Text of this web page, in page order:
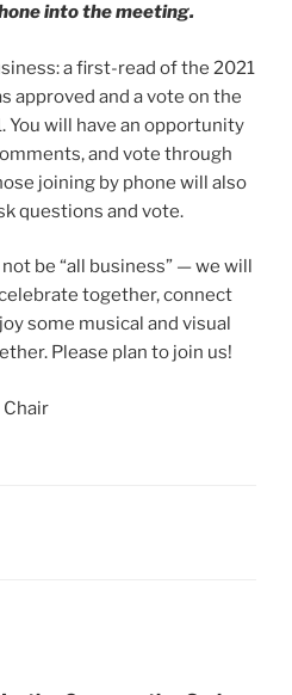
into the meeting.
a first-read of the 2021
approved and a vote on the
You will have an opportunity
and vote through
joining by phone will also
questions and vote.
be “all business” — we will
together, connect
some musical and visual
Please plan to join us!
Chair